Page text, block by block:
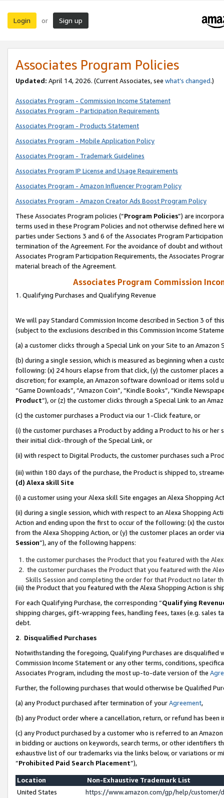
Login or Sign up
Associates Program Policies
Updated: April 14, 2026. (Current Associates, see what’s changed.)
Associates Program - Commission Income Statement
Associates Program - Participation Requirements
Associates Program - Products Statement
Associates Program - Mobile Application Policy
Associates Program - Trademark Guidelines
Associates Program IP License and Usage Requirements
Associates Program - Amazon Influencer Program Policy
Associates Program - Amazon Creator Ads Boost Program Policy
These Associates Program policies (“Program Policies”) are
terms used in these Program Policies and not otherwise defined
parties under Sections 3 and 6 of the Associates Program
termination of the Agreement. For the avoidance of doubt and
Associates Program Participation Requirements, the Associates
material breach of the Agreement.
Associates Program Commission
1. Qualifying Purchases and Qualifying Revenue
We will pay Standard Commission Income described in Section 3 of
(subject to the exclusions described in this Commission Income
(a) a customer clicks through a Special Link on your Site to an Amazon
(b) during a single session, which is measured as beginning when a
following: (x) 24 hours elapse from that click, (y) the customer
discretion; for example, an Amazon software download or items sold
“Game Downloads”, “Amazon Coin”, “Kindle Books”, “Kindle
Product”), or (z) the customer clicks through a Special Link to an
(c) the customer purchases a Product via our 1-Click feature, or
(i) the customer purchases a Product by adding a Product to his or
their initial click-through of the Special Link, or
(ii) with respect to Digital Products, the customer purchases such a
(iii) within 180 days of the purchase, the Product is shipped to,
(d) Alexa skill Site
(i) a customer using your Alexa skill Site engages an Alexa Shopping
(ii) during a single session, which with respect to an Alexa Shopping
Action and ending upon the first to occur of the following: (x) the
from the Alexa Shopping Action, or (y) the customer places an order
Session”), any of the following happens:
the customer purchases the Product that you featured with the
the customer purchases the Product that you featured with the
Skills Session and completing the order for that Product no later
(iii) the Product that you featured with the Alexa Shopping Action is
For each Qualifying Purchase, the corresponding “Qualifying
shipping charges, gift-wrapping fees, handling fees, taxes (e.g. sales
debt.
2. Disqualified Purchases
Notwithstanding the foregoing, Qualifying Purchases are disqualified
Commission Income Statement or any other terms, conditions,
Associates Program, including the most up-to-date version of the
Further, the following purchases that would otherwise be Qualified
(a) any Product purchased after termination of yourAgreement,
(b) any Product order where a cancellation, return, or refund has been
(c) any Product purchased by a customer who is referred to an
in bidding or auctions on keywords, search terms, or other identifiers
exhaustive list of our trademarks via the links below, or variations or
“Prohibited Paid Search Placement”),
Location
Non-Exhaustive Trademark List
United States
https://www.amazon.com/gp/help/